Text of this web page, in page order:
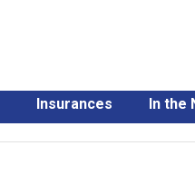
Insurances In the